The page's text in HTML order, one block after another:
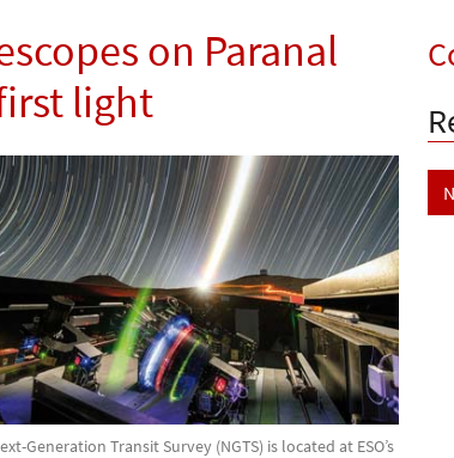
on Paranal
light
Generation Transit Survey (NGTS) is located at ESO’s